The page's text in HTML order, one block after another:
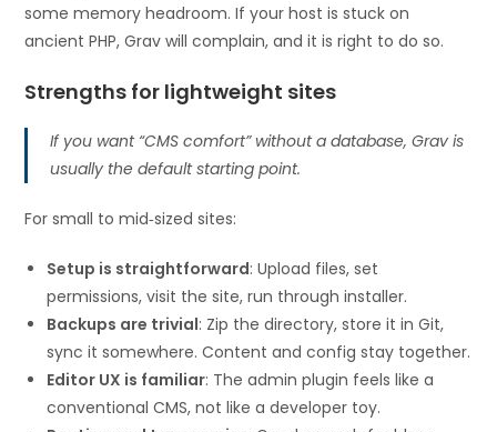
some memory headroom. If your host is stuck on
ancient PHP, Grav will complain, and it is right to do so.
Strengths for lightweight sites
If you want “CMS comfort” without a database, Grav is
usually the default starting point.
For small to mid‑sized sites:
Setup is straightforward: Upload files, set
permissions, visit the site, run through installer.
Backups are trivial: Zip the directory, store it in Git,
sync it somewhere. Content and config stay together.
Editor UX is familiar: The admin plugin feels like a
conventional CMS, not like a developer toy.